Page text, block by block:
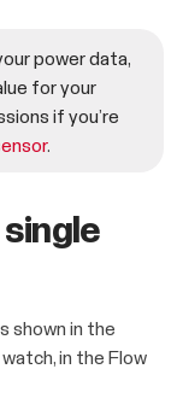
power data,
for your
if you’re
.
shown in the
in the Flow